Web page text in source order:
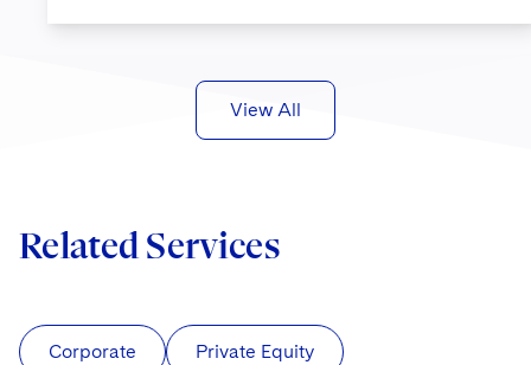
View All
Related Services
Corporate Private Equity